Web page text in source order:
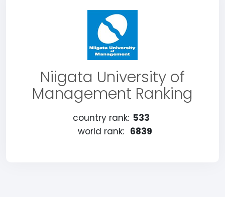
Niigata University of
Management Ranking
country rank: 533
world rank: 6839